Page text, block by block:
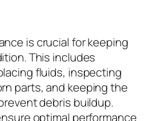
is crucial for keeping
This includes
fluids, inspecting
parts, and keeping the
debris buildup.
optimal performance